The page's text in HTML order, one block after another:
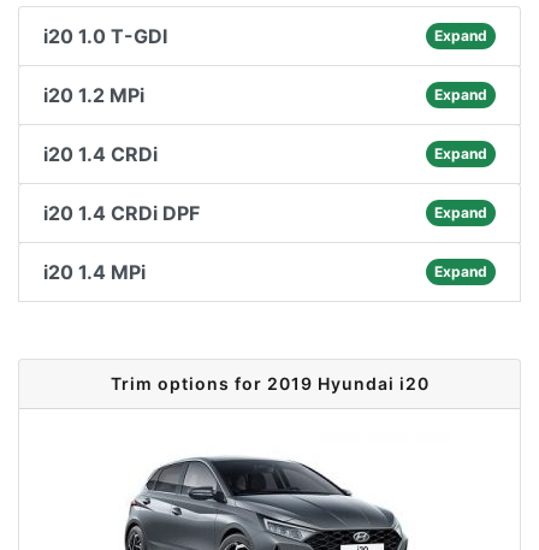
i20 1.0 T-GDI Expand
i20 1.2 MPi Expand
i20 1.4 CRDi Expand
i20 1.4 CRDi DPF Expand
i20 1.4 MPi Expand
Trim options for 2019 Hyundai i20